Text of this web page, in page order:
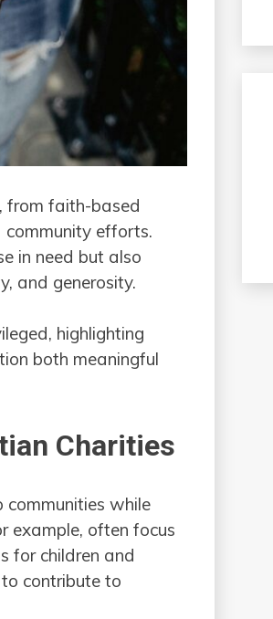
from faith-based
community efforts.
in need but also
and generosity.
highlighting
both meaningful
Charities
while
example, often focus
for children and
contribute to